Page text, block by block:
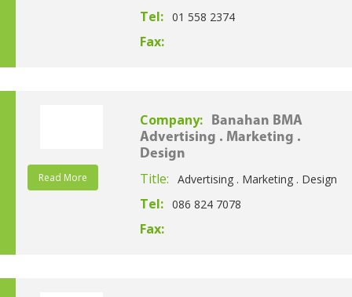
Tel: 01 558 2374
Fax:
Read More
Company:
Banahan BMA
Advertising . Marketing .
Design
Title: Advertising . Marketing . Design
Tel: 086 824 7078
Fax: